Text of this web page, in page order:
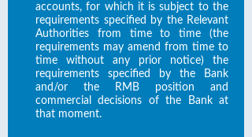
accounts, for which it is subject to the
requirements specified by the Relevant
Authorities from time to time (the
requirements may amend from time to
time without any prior notice) the
requirements specified by the Bank
and/or the RMB position and
commercial decisions of the Bank at
that moment.